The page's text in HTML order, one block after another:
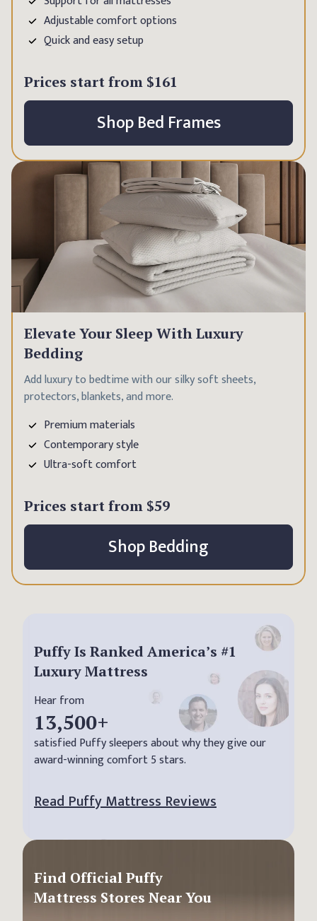
Adjustable comfort options
Quick and easy setup
Prices start from $161
Shop Bed Frames
Elevate Your Sleep With Luxury
Bedding
Add luxury to bedtime with our silky soft sheets,
protectors, blankets, and more.
Premium materials
Contemporary style
Ultra-soft comfort
Prices start from $59
Shop Bedding
Puffy Is Ranked America’s #1
Luxury Mattress
Hear from
13,500+
satisfied Puffy sleepers about why they give our
award-winning comfort 5 stars.
Read Puffy Mattress Reviews
Find Official Puffy
Mattress Stores Near You